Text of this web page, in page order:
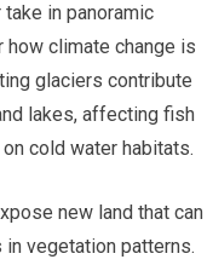
take in panoramic
climate change is
glaciers contribute
lakes, affecting fish
cold water habitats.
new land that can
in vegetation patterns.